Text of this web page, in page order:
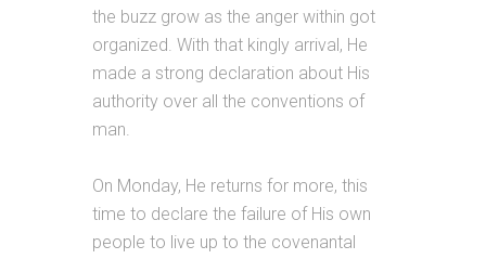
the buzz grow as the anger within got
organized. With that kingly arrival, He
made a strong declaration about His
authority over all the conventions of
man.
On Monday, He returns for more, this
time to declare the failure of His own
people to live up to the covenantal